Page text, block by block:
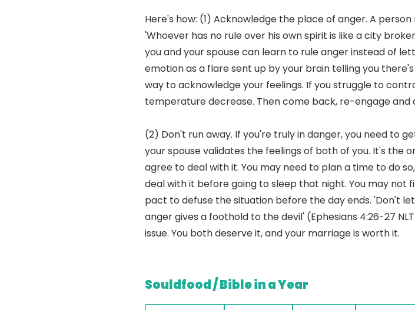
Here's how: (1) Acknowledge the place of anger. A
'Whoever has no rule over his own spirit is like a city
you and your spouse can learn to rule anger instead of
emotion as a flare sent up by your brain telling you
way to acknowledge your feelings. If you struggle to
temperature decrease. Then come back, re-engage and
(2) Don't run away. If you're truly in danger, you need to
your spouse validates the feelings of both of you. It's the
agree to deal with it. You may need to plan a time to do
deal with it before going to sleep that night. You may not
pact to defuse the situation before the day ends. 'Don't
anger gives a foothold to the devil' (Ephesians 4:26-27
issue. You both deserve it, and your marriage is worth it.
Souldfood / Bible in a Year